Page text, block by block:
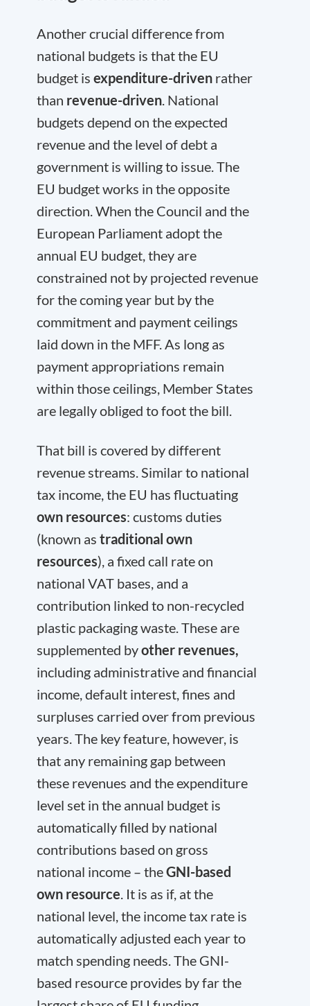
Another crucial difference from
national budgets is that the EU
budget is expenditure-driven rather
than revenue-driven. National
budgets depend on the expected
revenue and the level of debt a
government is willing to issue. The
EU budget works in the opposite
direction. When the Council and the
European Parliament adopt the
annual EU budget, they are
constrained not by projected revenue
for the coming year but by the
commitment and payment ceilings
laid down in the MFF. As long as
payment appropriations remain
within those ceilings, Member States
are legally obliged to foot the bill.
That bill is covered by different
revenue streams. Similar to national
tax income, the EU has fluctuating
own resources: customs duties
(known as traditional own
resources), a fixed call rate on
national VAT bases, and a
contribution linked to non-recycled
plastic packaging waste. These are
supplemented byother revenues,
including administrative and financial
income, default interest, fines and
surpluses carried over from previous
years. The key feature, however, is
that any remaining gap between
these revenues and the expenditure
level set in the annual budget is
automatically filled by national
contributions based on gross
national income – theGNI-based
own resource. It is as if, at the
national level, the income tax rate is
automatically adjusted each year to
match spending needs. The GNI-
based resource provides by far the